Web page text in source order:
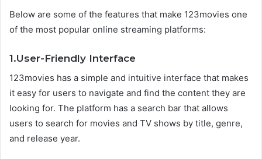
Below are some of the features that make 123movies one
of the most popular online streaming platforms:
1.User-Friendly Interface
123movies has a simple and intuitive interface that makes
it easy for users to navigate and find the content they are
looking for. The platform has a search bar that allows
users to search for movies and TV shows by title, genre,
and release year.